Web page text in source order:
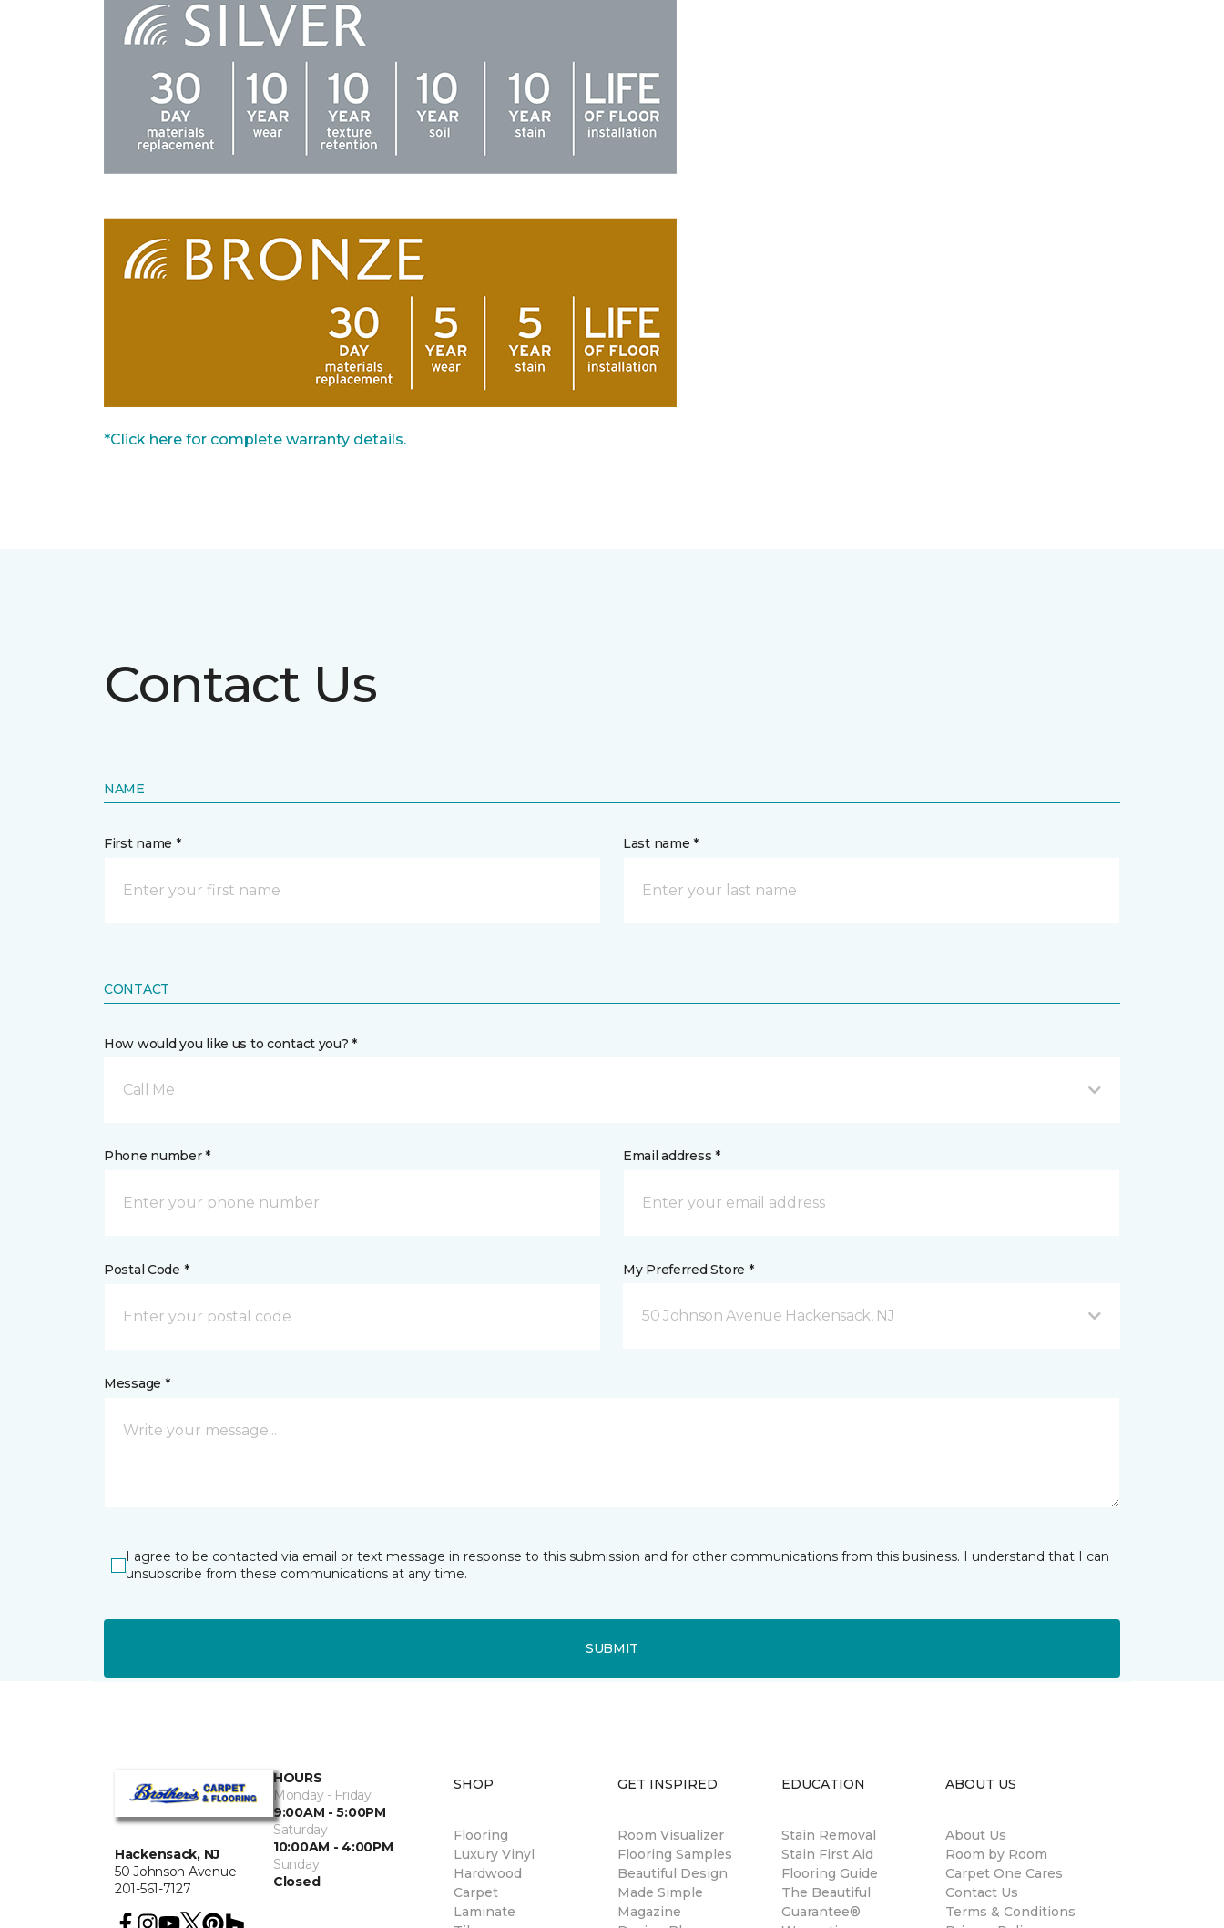
*Click here for complete warranty details.
Contact Us
NAME
First name * Last name *
CONTACT
How would you like us to contact you? *
Call Me
Phone number * Email address *
Postal Code * My Preferred Store *
50 Johnson Avenue Hackensack, NJ
Message *
I agree to be contacted via email or text message in response to this submission and for other communications from this business. I understand that I can
unsubscribe from these communications at any time.
SUBMIT
Hackensack, NJ
50 Johnson Avenue
201-561-7127
HOURS
Monday - Friday
9:00AM - 5:00PM
Saturday
10:00AM - 4:00PM
Sunday
Closed
SHOP
Flooring
Luxury Vinyl
Hardwood
Carpet
Laminate
GET INSPIRED
Room Visualizer
Flooring Samples
Beautiful Design
Made Simple
Magazine
EDUCATION
Stain Removal
Stain First Aid
Flooring Guide
The Beautiful
Guarantee®
ABOUT US
About Us
Room by Room
Carpet One Cares
Contact Us
Terms & Conditions